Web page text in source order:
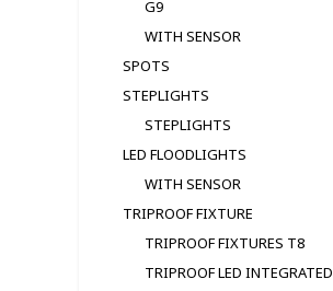
G9
WITH SENSOR
SPOTS
STEPLIGHTS
STEPLIGHTS
LED FLOODLIGHTS
WITH SENSOR
TRIPROOF FIXTURE
TRIPROOF FIXTURES T8
TRIPROOF LED INTEGRATED